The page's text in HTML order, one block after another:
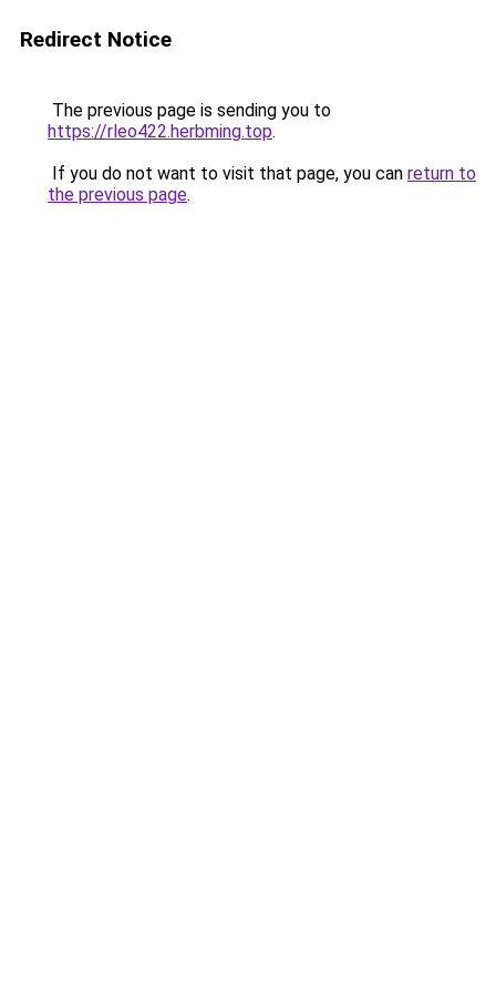
Redirect Notice
The previous page is sending you to
https://rleo422.herbming.top.
If you do not want to visit that page, you can return to
the previous page.